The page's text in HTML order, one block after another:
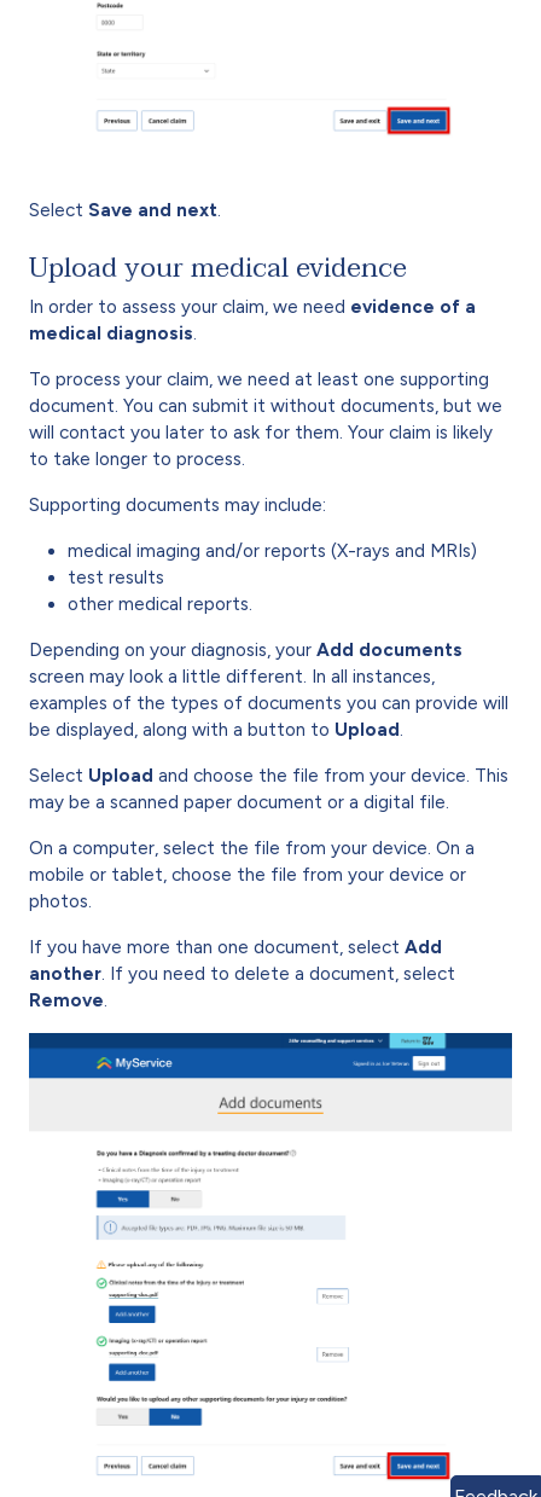
Select Save and next.
Upload your medical evidence
In order to assess your claim, we need evidence of a
medical diagnosis.
To process your claim, we need at least one supporting
document. You can submit it without documents, but we
will contact you later to ask for them. Your claim is likely
to take longer to process.
Supporting documents may include:
medical imaging and/or reports (X-rays and MRIs)
test results
other medical reports.
Depending on your diagnosis, your Add documents
screen may look a little different. In all instances,
examples of the types of documents you can provide will
be displayed, along with a button to Upload.
Select Upload and choose the file from your device. This
may be a scanned paper document or a digital file.
On a computer, select the file from your device. On a
mobile or tablet, choose the file from your device or
photos.
If you have more than one document, select Add
another. If you need to delete a document, select
Remove.